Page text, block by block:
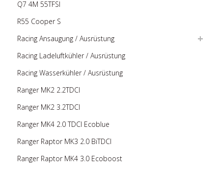
Q7 4M 55TFSI
R55 Cooper S
Racing Ansaugung / Ausrüstung
Racing Ladeluftkühler / Ausrüstung
Racing Wasserkühler / Ausrüstung
Ranger MK2 2.2TDCI
Ranger MK2 3.2TDCI
Ranger MK4 2.0 TDCI Ecoblue
Ranger Raptor MK3 2.0 BiTDCI
Ranger Raptor MK4 3.0 Ecoboost